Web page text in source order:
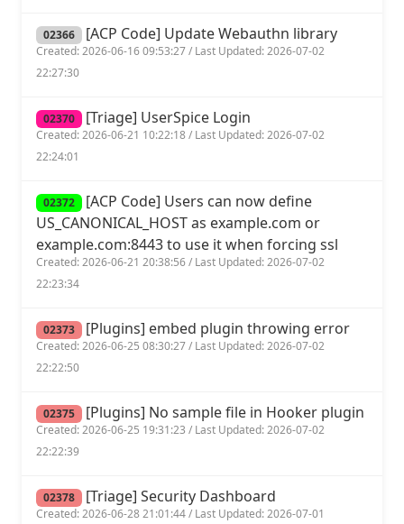
02366 [ACP Code] Update Webauthn library
Created: 2026-06-16 09:53:27 / Last Updated: 2026-07-02
22:27:30
02370 [Triage] UserSpice Login
Created: 2026-06-21 10:22:18 / Last Updated: 2026-07-02
22:24:01
02372 [ACP Code] Users can now define
US_CANONICAL_HOST as example.com or
example.com:8443 to use it when forcing ssl
Created: 2026-06-21 20:38:56 / Last Updated: 2026-07-02
22:23:34
02373 [Plugins] embed plugin throwing error
Created: 2026-06-25 08:30:27 / Last Updated: 2026-07-02
22:22:50
02375 [Plugins] No sample file in Hooker plugin
Created: 2026-06-25 19:31:23 / Last Updated: 2026-07-02
22:22:39
02378 [Triage] Security Dashboard
Created: 2026-06-28 21:01:44 / Last Updated: 2026-07-01